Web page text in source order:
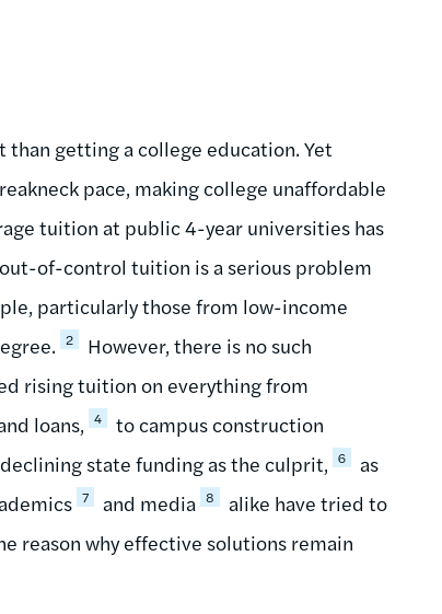
getting a college education. Yet
pace, making college unaffordable
tuition at public 4-year universities has
of-control tuition is a serious problem
particularly those from low-income
2
However, there is no such
rising tuition on everything from
loans, 4
to campus construction
state funding as the culprit, 6
as
7 and media 8
alike have tried to
reason why effective solutions remain